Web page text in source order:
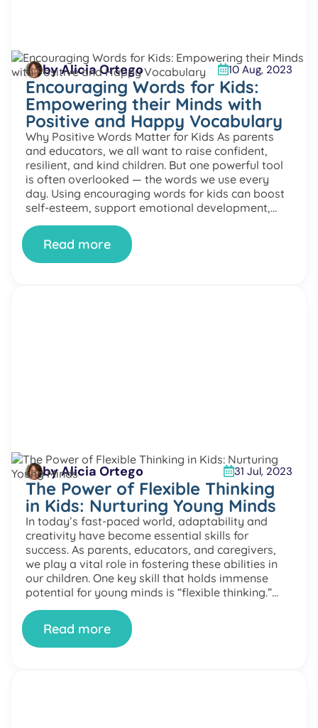
by Alicia Ortego 10 Aug, 2023
Encouraging Words for Kids:
Empowering their Minds with
Positive and Happy Vocabulary
Why Positive Words Matter for Kids As parents
and educators, we all want to raise confident,
resilient, and kind children. But one powerful tool
is often overlooked — the words we use every
day. Using encouraging words for kids can boost
self-esteem, support emotional development,
and help children build a positive mindset. In this
article, […]
Read more
by Alicia Ortego 31 Jul, 2023
The Power of Flexible Thinking
in Kids: Nurturing Young Minds
In today’s fast-paced world, adaptability and
creativity have become essential skills for
success. As parents, educators, and caregivers,
we play a vital role in fostering these abilities in
our children. One key skill that holds immense
potential for young minds is “flexible thinking.”
Let’s explore the fascinating world of flexible
thinking in kids, how it […]
Read more